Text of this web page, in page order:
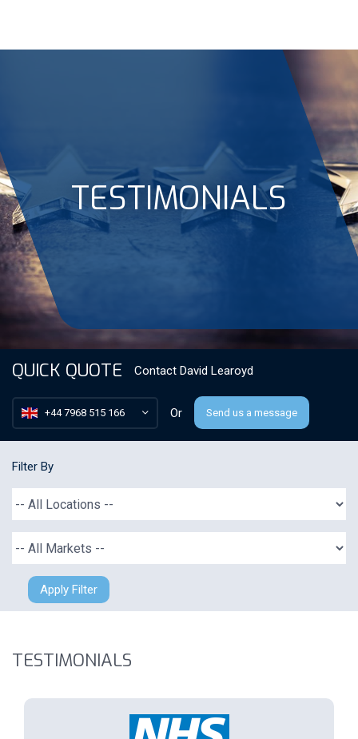
TESTIMONIALS
QUICK QUOTE Contact David Learoyd
+44 7968 515 166 Or Send us a message
Filter By
Apply Filter
TESTIMONIALS